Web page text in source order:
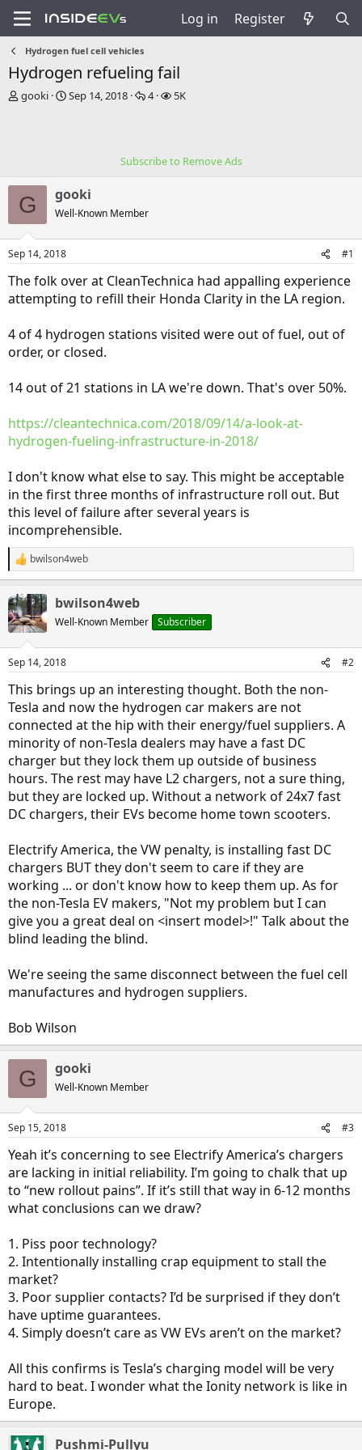
Log in Register
Hydrogen fuel cell vehicles
Hydrogen refueling fail
T
s
t
a
r
t
e
gooki
S
t
e
Sep 14, 2018
R
e
4
V
5K
Subscribe to Remove Ads
G gooki
Well-Known Member
Sep 14, 2018 #1
The folk over at CleanTechnica had appalling experience
attempting to refill their Honda Clarity in the LA region.
4 of 4 hydrogen stations visited were out of fuel, out of
order, or closed.
14 out of 21 stations in LA we're down. That's over 50%.
https://cleantechnica.com/2018/09/14/a-look-at-
hydrogen-fueling-infrastructure-in-2018/
I don't know what else to say. This might be acceptable
in the first three months of infrastructure roll out. But
this level of failure after several years is
incomprehensible.
R
e
c
t
i
s
bwilson4web
bwilson4web
Well-Known Member Subscriber
Sep 14, 2018 #2
This brings up an interesting thought. Both the non-
Tesla and now the hydrogen car makers are not
connected at the hip with their energy/fuel suppliers. A
minority of non-Tesla dealers may have a fast DC
charger but they lock them up outside of business
hours. The rest may have L2 chargers, not a sure thing,
but they are locked up. Without a network of 24x7 fast
DC chargers, their EVs become home town scooters.
Electrify America, the VW penalty, is installing fast DC
chargers BUT they don't seem to care if they are
working ... or don't know how to keep them up. As for
the non-Tesla EV makers, "Not my problem but I can
give you a great deal on <insert model>!" Talk about the
blind leading the blind.
We're seeing the same disconnect between the fuel cell
manufactures and hydrogen suppliers.
Bob Wilson
G gooki
Well-Known Member
Sep 15, 2018 #3
Yeah it’s concerning to see Electrify America’s chargers
are lacking in initial reliability. I’m going to chalk that up
to “new rollout pains”. If it’s still that way in 6-12 months
what conclusions can we draw?
1. Piss poor technology?
2. Intentionally installing crap equipment to stall the
market?
3. Poor supplier contacts? I’d be surprised if they don’t
have uptime guarantees.
4. Simply doesn’t care as VW EVs aren’t on the market?
All this confirms is Tesla’s charging model will be very
hard to beat. I wonder what the Ionity network is like in
Europe.
Pushmi-Pullyu